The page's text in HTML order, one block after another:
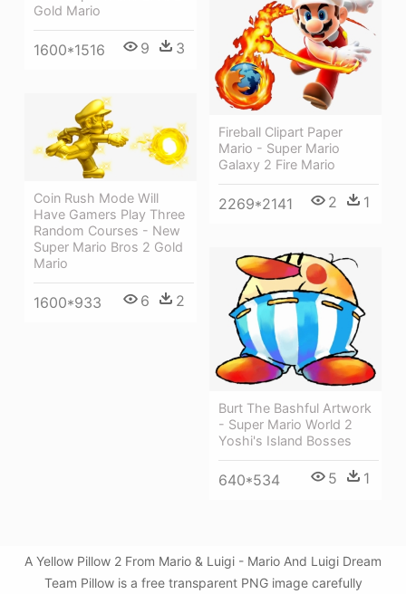
Gold Mario
1600*1516 9 3
Fireball Clipart Paper
Mario - Super Mario
Galaxy 2 Fire Mario
2269*2141 2 1
Coin Rush Mode Will
Have Gamers Play Three
Random Courses - New
Super Mario Bros 2 Gold
Mario
1600*933 6 2
Burt The Bashful Artwork
- Super Mario World 2
Yoshi's Island Bosses
640*534 5 1
A Yellow Pillow 2 From Mario & Luigi - Mario And Luigi Dream
Team Pillow is a free transparent PNG image carefully